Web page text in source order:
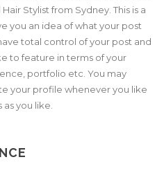
Stylist from Sydney. This is a
you an idea of what your post
total control of your post and
to feature in terms of your
portfolio etc. You may
your profile whenever you like
you like.